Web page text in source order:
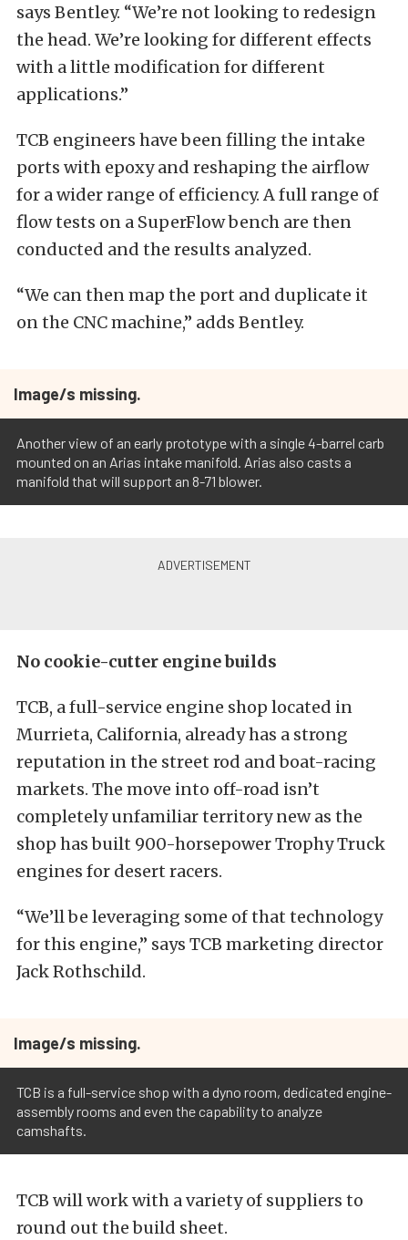
says Bentley. “We’re not looking to redesign
the head. We’re looking for different effects
with a little modification for different
applications.”
TCB engineers have been filling the intake
ports with epoxy and reshaping the airflow
for a wider range of efficiency. A full range of
flow tests on a SuperFlow bench are then
conducted and the results analyzed.
“We can then map the port and duplicate it
on the CNC machine,” adds Bentley.
Image/s missing.
Another view of an early prototype with a single 4-barrel carb
mounted on an Arias intake manifold. Arias also casts a
manifold that will support an 8-71 blower.
No cookie-cutter engine builds
TCB, a full-service engine shop located in
Murrieta, California, already has a strong
reputation in the street rod and boat-racing
markets. The move into off-road isn’t
completely unfamiliar territory new as the
shop has built 900-horsepower Trophy Truck
engines for desert racers.
“We’ll be leveraging some of that technology
for this engine,” says TCB marketing director
Jack Rothschild.
Image/s missing.
TCB is a full-service shop with a dyno room, dedicated engine-
assembly rooms and even the capability to analyze
camshafts.
TCB will work with a variety of suppliers to
round out the build sheet.